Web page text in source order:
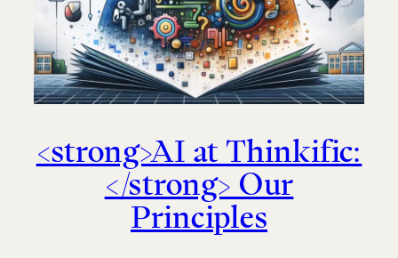
<strong>AI at Thinkific:
</strong> Our
Principles